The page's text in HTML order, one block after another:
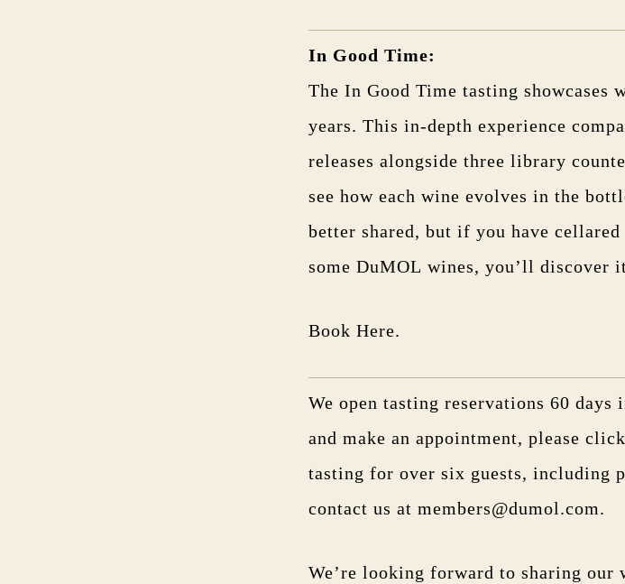
In Good Time:
The In Good Time tasting showcases
years. This in-depth experience
releases alongside three library
see how each wine evolves in the
better shared, but if you have cellared
some DuMOL wines, you’ll discover
Book Here.
We open tasting reservations 60
and make an appointment, please
tasting for over six guests, including
contact us at members@dumol.com.
We’re looking forward to sharing our